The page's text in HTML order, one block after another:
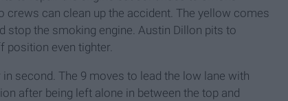
can clean up the accident. The yellow comes
stop the smoking engine. Austin Dillon pits to
position even tighter.
second. The 9 moves to lead the low lane with
after being left alone in between the top and